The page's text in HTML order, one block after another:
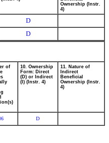
Ownership (Instr.
4)
D
D
of
10. Ownership
Form: Direct
(D) or Indirect
(I) (Instr. 4)
11. Nature of
Indirect
Beneficial
Ownership (Instr.
4)
D